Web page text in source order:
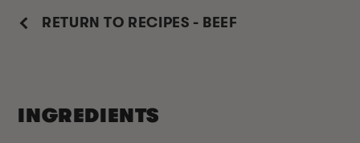
RETURN TO RECIPES - BEEF
INGREDIENTS